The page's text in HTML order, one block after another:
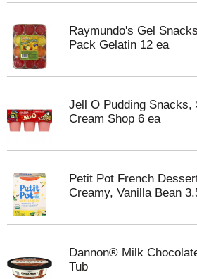
Raymundo's Gel
Pack Gelatin 12 ea
Jell O Pudding Snacks,
Cream Shop 6 ea
Petit Pot French
Creamy, Vanilla Bean
Dannon® Milk
Tub